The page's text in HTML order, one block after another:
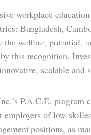
workplace
Bangladesh,
welfare, potential,
this recognition.
scalable and
P.A.C.E. program
employers of low-
positions, as